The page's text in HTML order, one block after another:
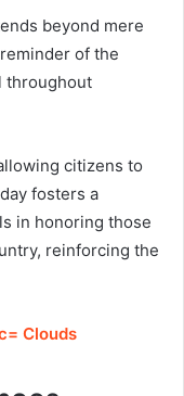
beyond mere
of the
throughout
citizens to
fosters a
in honoring those
reinforcing the
Clouds